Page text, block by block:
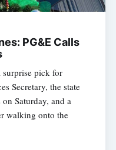
PG&E Calls
pick for
Secretary, the state
Saturday, and a
walking onto the